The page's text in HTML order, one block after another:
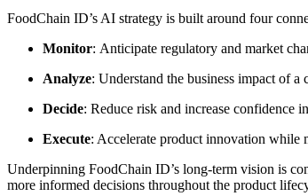
FoodChain ID’s AI strategy is built around four
Monitor: Anticipate regulatory and market
Analyze: Understand the business impact of
Decide: Reduce risk and increase confidence
Execute: Accelerate product innovation while
Underpinning FoodChain ID’s long-term vision is
more informed decisions throughout the product